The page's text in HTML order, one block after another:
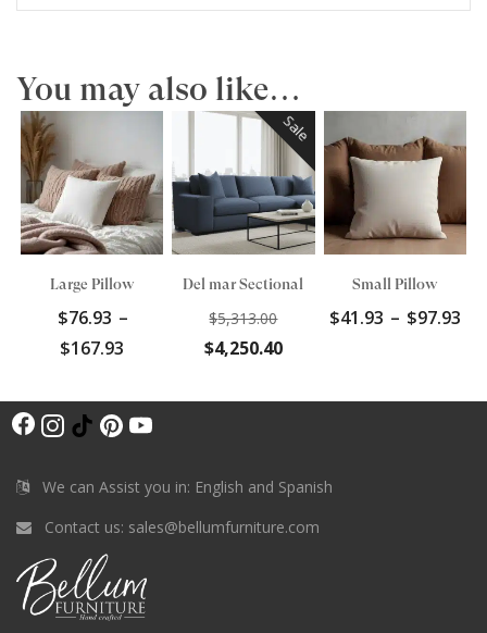
You may also like…
Large Pillow
$76.93 –
$167.93
$76.93
through
Sale
Del mar Sectional
$5,313.00
Original
price
$4,250.40
is:
Small Pillow
$41.93 – $97.93
F
c
o
o
s
r
T
k
k
P
n
r
e
u
We can Assist you in: English and Spanish
Contact us: sales@bellumfurniture.com